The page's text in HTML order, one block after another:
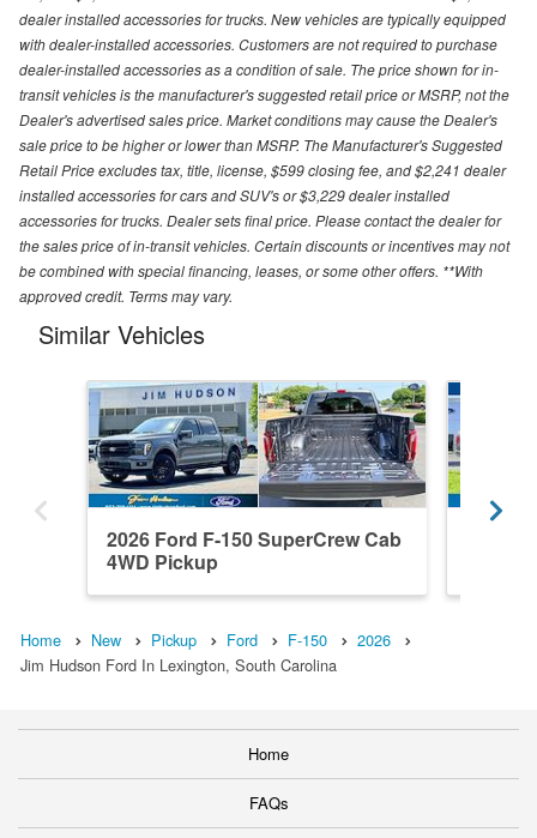
dealer installed accessories for trucks. New vehicles are typically equipped
with dealer-installed accessories. Customers are not required to purchase
dealer-installed accessories as a condition of sale. The price shown for in-
transit vehicles is the manufacturer's suggested retail price or MSRP, not the
Dealer's advertised sales price. Market conditions may cause the Dealer's
sale price to be higher or lower than MSRP. The Manufacturer's Suggested
Retail Price excludes tax, title, license, $599 closing fee, and $2,241 dealer
installed accessories for cars and SUV's or $3,229 dealer installed
accessories for trucks. Dealer sets final price. Please contact the dealer for
the sales price of in-transit vehicles. Certain discounts or incentives may not
be combined with special financing, leases, or some other offers. **With
approved credit. Terms may vary.
Similar Vehicles
2026 Ford F-150 SuperCrew Cab
4WD Pickup
Home New Pickup Ford F-150
2026
Jim Hudson Ford In Lexington, South Carolina
Home
FAQs